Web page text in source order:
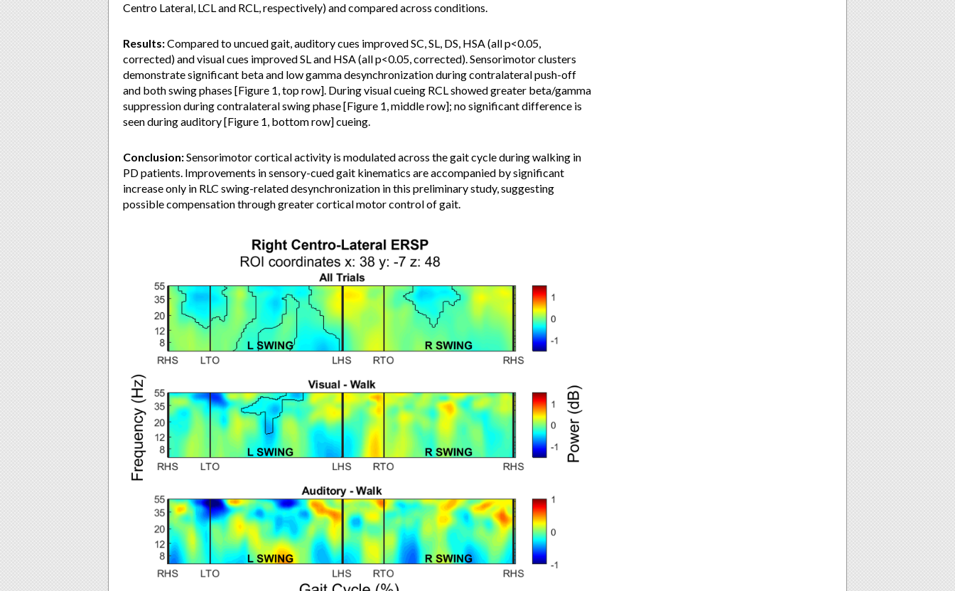
Centro Lateral, LCL and RCL, respectively) and compared across conditions.
Results:Compared to uncued gait, auditory cues improved SC, SL, DS, HSA (all p<0.05,
corrected) and visual cues improved SL and HSA (all p<0.05, corrected). Sensorimotor clusters
demonstrate significant beta and low gamma desynchronization during contralateral push-off
and both swing phases [Figure 1, top row]. During visual cueing RCL showed greater beta/gamma
suppression during contralateral swing phase [Figure 1, middle row]; no significant difference is
seen during auditory [Figure 1, bottom row] cueing.
Conclusion:Sensorimotor cortical activity is modulated across the gait cycle during walking in
PD patients. Improvements in sensory-cued gait kinematics are accompanied by significant
increase only in RLC swing-related desynchronization in this preliminary study, suggesting
possible compensation through greater cortical motor control of gait.